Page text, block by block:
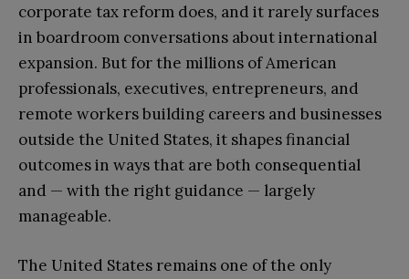
corporate tax reform does, and it rarely surfaces
in boardroom conversations about international
expansion. But for the millions of American
professionals, executives, entrepreneurs, and
remote workers building careers and businesses
outside the United States, it shapes financial
outcomes in ways that are both consequential
and — with the right guidance — largely
manageable.
The United States remains one of the only